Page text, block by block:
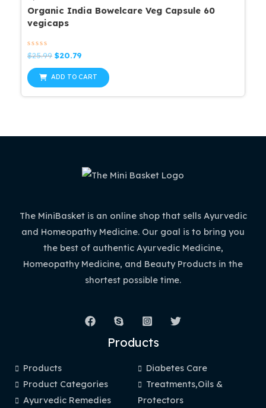
Organic India Bowelcare Veg Capsule 60
vegicaps
Rated
0
out
of
5
$25.99 Original
was:
$20.79
is:
$20.79.
ADD TO CART
The MiniBasket is an online shop that sells Ayurvedic
and Homeopathy Medicine. Our goal is to bring you
the best of authentic Ayurvedic Medicine,
Homeopathy Medicine, and Beauty Products in the
shortest possible time.
Products
Products
Product Categories
Ayurvedic Remedies
Diabetes Care
Treatments,Oils &
Protectors